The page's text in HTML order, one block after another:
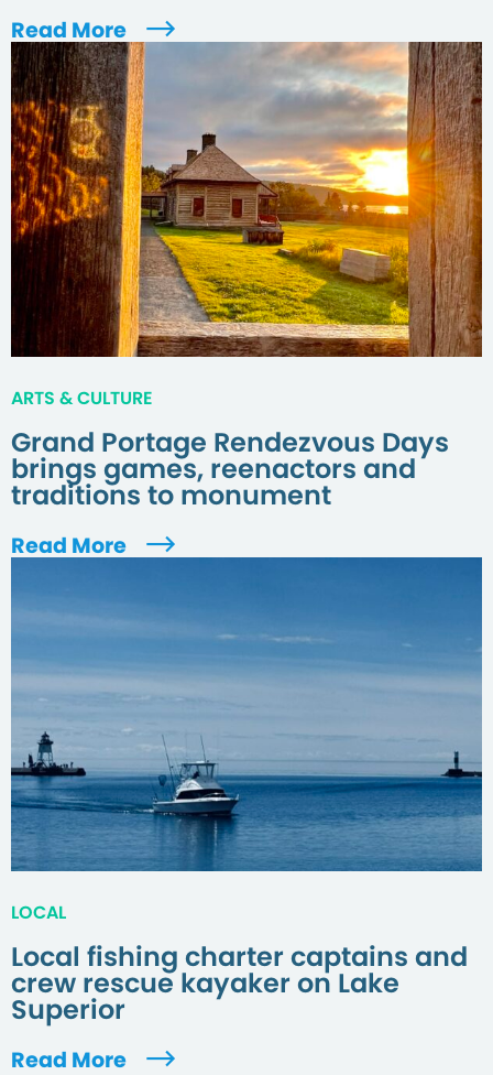
Read More
ARTS & CULTURE
Grand Portage Rendezvous Days
brings games, reenactors and
traditions to monument
Read More
LOCAL
Local fishing charter captains and
crew rescue kayaker on Lake
Superior
Read More